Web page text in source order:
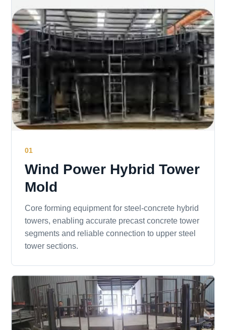
01
Wind Power Hybrid Tower
Mold
Core forming equipment for steel-concrete hybrid
towers, enabling accurate precast concrete tower
segments and reliable connection to upper steel
tower sections.